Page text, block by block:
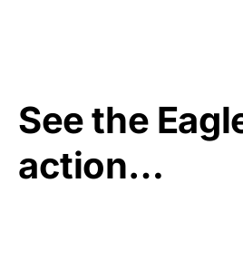
See the
action…